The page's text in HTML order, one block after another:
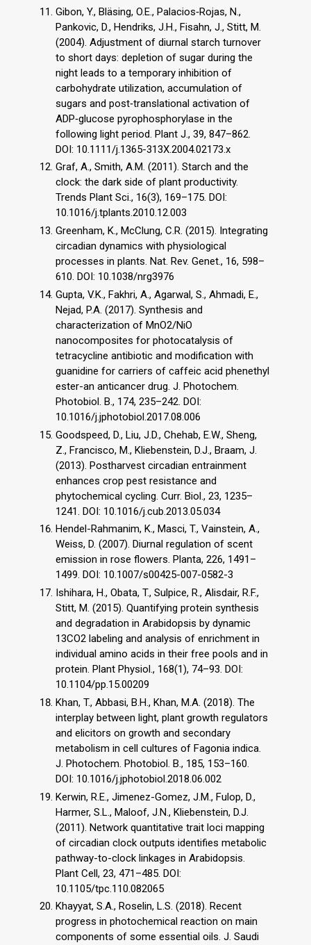
Gibon, Y., Bläsing, O.E., Palacios‐Rojas, N.,
Pankovic, D., Hendriks, J.H., Fisahn, J., Stitt, M.
(2004). Adjustment of diurnal starch turnover
to short days: depletion of sugar during the
night leads to a temporary inhibition of
carbohydrate utilization, accumulation of
sugars and post‐translational activation of
ADP‐glucose pyrophosphorylase in the
following light period. Plant J., 39, 847–862.
DOI: 10.1111/j.1365-313X.2004.02173.x
Graf, A., Smith, A.M. (2011). Starch and the
clock: the dark side of plant productivity.
Trends Plant Sci., 16(3), 169–175. DOI:
10.1016/j.tplants.2010.12.003
Greenham, K., McClung, C.R. (2015). Integrating
circadian dynamics with physiological
processes in plants. Nat. Rev. Genet., 16, 598–
610. DOI: 10.1038/nrg3976
Gupta, V.K., Fakhri, A., Agarwal, S., Ahmadi, E.,
Nejad, P.A. (2017). Synthesis and
characterization of MnO2/NiO
nanocomposites for photocatalysis of
tetracycline antibiotic and modification with
guanidine for carriers of caffeic acid phenethyl
ester-an anticancer drug. J. Photochem.
Photobiol. B., 174, 235–242. DOI:
10.1016/j.jphotobiol.2017.08.006
Goodspeed, D., Liu, J.D., Chehab, E.W., Sheng,
Z., Francisco, M., Kliebenstein, D.J., Braam, J.
(2013). Postharvest circadian entrainment
enhances crop pest resistance and
phytochemical cycling. Curr. Biol., 23, 1235–
1241. DOI: 10.1016/j.cub.2013.05.034
Hendel-Rahmanim, K., Masci, T., Vainstein, A.,
Weiss, D. (2007). Diurnal regulation of scent
emission in rose flowers. Planta, 226, 1491–
1499. DOI: 10.1007/s00425-007-0582-3
Ishihara, H., Obata, T., Sulpice, R., Alisdair, R.F.,
Stitt, M. (2015). Quantifying protein synthesis
and degradation in Arabidopsis by dynamic
13CO2 labeling and analysis of enrichment in
individual amino acids in their free pools and in
protein. Plant Physiol., 168(1), 74–93. DOI:
10.1104/pp.15.00209
Khan, T., Abbasi, B.H., Khan, M.A. (2018). The
interplay between light, plant growth regulators
and elicitors on growth and secondary
metabolism in cell cultures of Fagonia indica.
J. Photochem. Photobiol. B., 185, 153–160.
DOI: 10.1016/j.jphotobiol.2018.06.002
Kerwin, R.E., Jimenez-Gomez, J.M., Fulop, D.,
Harmer, S.L., Maloof, J.N., Kliebenstein, D.J.
(2011). Network quantitative trait loci mapping
of circadian clock outputs identifies metabolic
pathway-to-clock linkages in Arabidopsis.
Plant Cell, 23, 471–485. DOI:
10.1105/tpc.110.082065
Khayyat, S.A., Roselin, L.S. (2018). Recent
progress in photochemical reaction on main
components of some essential oils. J. Saudi